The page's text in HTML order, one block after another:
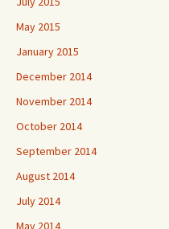
May 2015
January 2015
December 2014
November 2014
October 2014
September 2014
August 2014
July 2014
May 2014